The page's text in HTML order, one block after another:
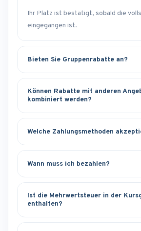
Ihr Platz ist bestätigt, sobald die
eingegangen ist.
Bieten Sie Gruppenrabatte an?
Können Rabatte mit anderen
kombiniert werden?
Welche Zahlungsmethoden
Wann muss ich bezahlen?
Ist die Mehrwertsteuer in der
enthalten?